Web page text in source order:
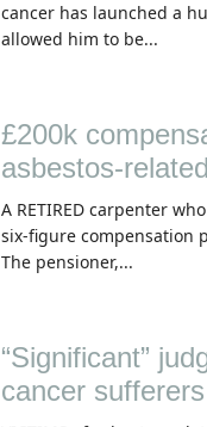
cancer has launched a
allowed him to be...
£200k
asbestos-
A RETIRED carpenter
six-figure compensation
The pensioner,...
“Significant”
cancer sufferers